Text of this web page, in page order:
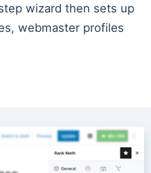
wizard then sets up
webmaster profiles